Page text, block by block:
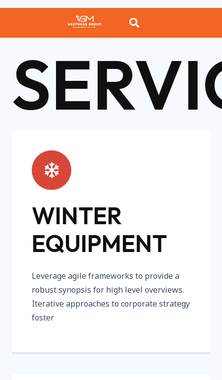
WINTER
EQUIPMENT
Leverage agile frameworks to provide a
robust synopsis for high level overviews.
Iterative approaches to corporate strategy
foster